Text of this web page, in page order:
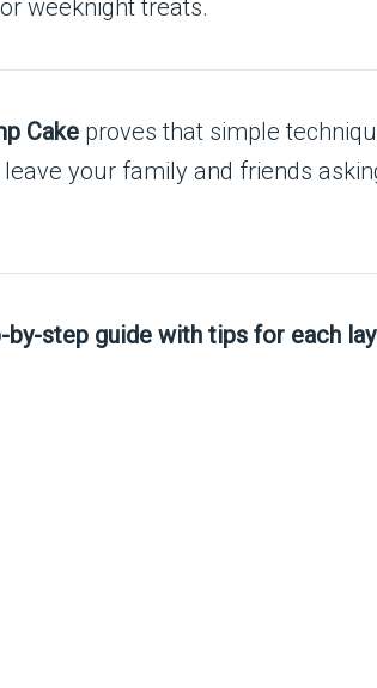
weeknight treats.
Cake proves that simple
your family and friends
by-step guide with tips for each